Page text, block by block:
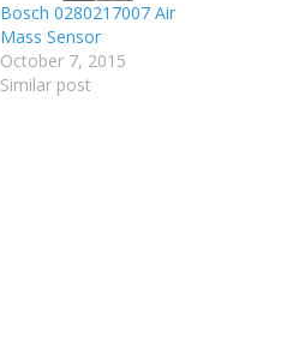
Bosch 0280217007 Air
Mass Sensor
October 7, 2015
Similar post